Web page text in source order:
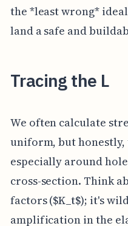
the *least wrong*
land a safe and
Tracing the L
We often calculate
uniform, but honestly,
especially around
cross-section. Think
factors ($K_t$); it's
amplification in the